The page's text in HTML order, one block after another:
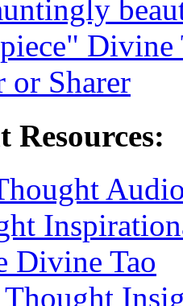
Resources:
Divine Tao